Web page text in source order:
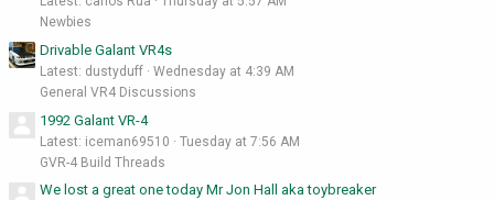
Newbies
Drivable Galant VR4s
Latest: dustyduff
Wednesday at 4:39 AM
General VR4 Discussions
1992 Galant VR-4
Latest: iceman69510
Tuesday at 7:56 AM
GVR-4 Build Threads
We lost a great one today Mr Jon Hall aka toybreaker